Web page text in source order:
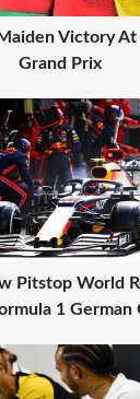
Victory
Grand Prix
Pitstop World
1 German